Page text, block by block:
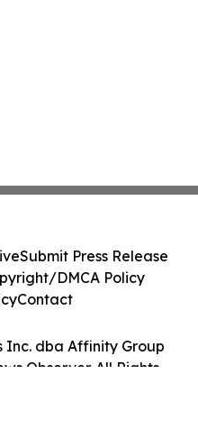
Inc. dba Affinity Group
Observer. All Rights
Submit Press Release
DMCA Policy
Contact